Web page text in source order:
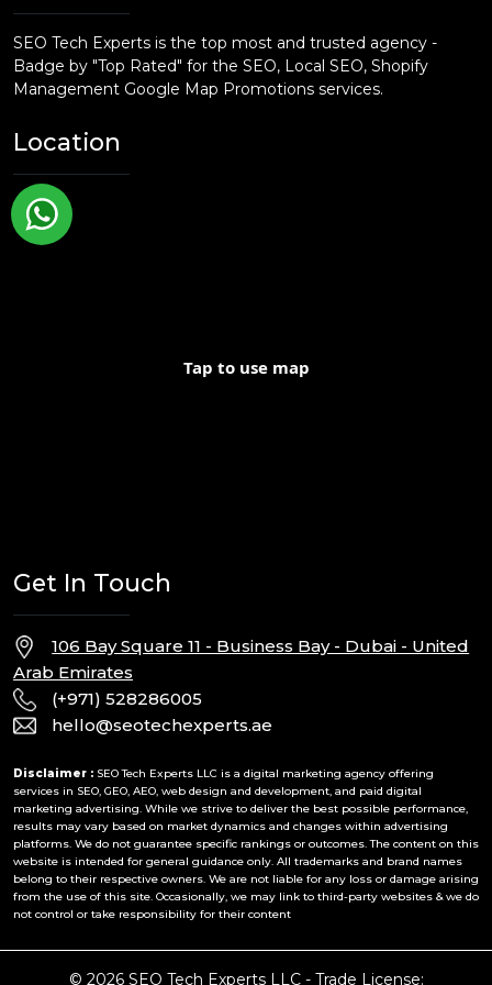
SEO Tech Experts is the top most and trusted agency -
Badge by "Top Rated" for the SEO, Local SEO, Shopify
Management Google Map Promotions services.
Location
Tap to use map
Get In Touch
106 Bay Square 11 - Business Bay - Dubai - United
Arab Emirates
(+971) 528286005
hello@seotechexperts.ae
Disclaimer : SEO Tech Experts LLC is a digital marketing agency offering
services in SEO, GEO, AEO, web design and development, and paid digital
marketing advertising. While we strive to deliver the best possible performance,
results may vary based on market dynamics and changes within advertising
platforms. We do not guarantee specific rankings or outcomes. The content on this
website is intended for general guidance only. All trademarks and brand names
belong to their respective owners. We are not liable for any loss or damage arising
from the use of this site. Occasionally, we may link to third-party websites & we do
not control or take responsibility for their content
© 2026 SEO Tech Experts LLC - Trade License: